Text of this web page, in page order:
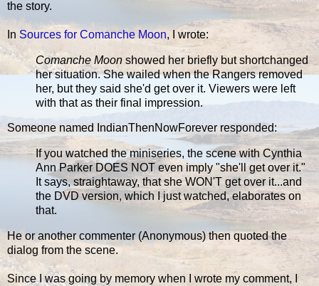
the story.
In Sources for Comanche Moon, I wrote:
Comanche Moon showed her briefly but shortchanged
her situation. She wailed when the Rangers removed
her, but they said she'd get over it. Viewers were left
with that as their final impression.
Someone named IndianThenNowForever responded:
If you watched the miniseries, the scene with Cynthia
Ann Parker DOES NOT even imply "she'll get over it."
It says, straightaway, that she WON'T get over it...and
the DVD version, which I just watched, elaborates on
that.
He or another commenter (Anonymous) then quoted the
dialog from the scene.
Since I was going by memory when I wrote my comment, I